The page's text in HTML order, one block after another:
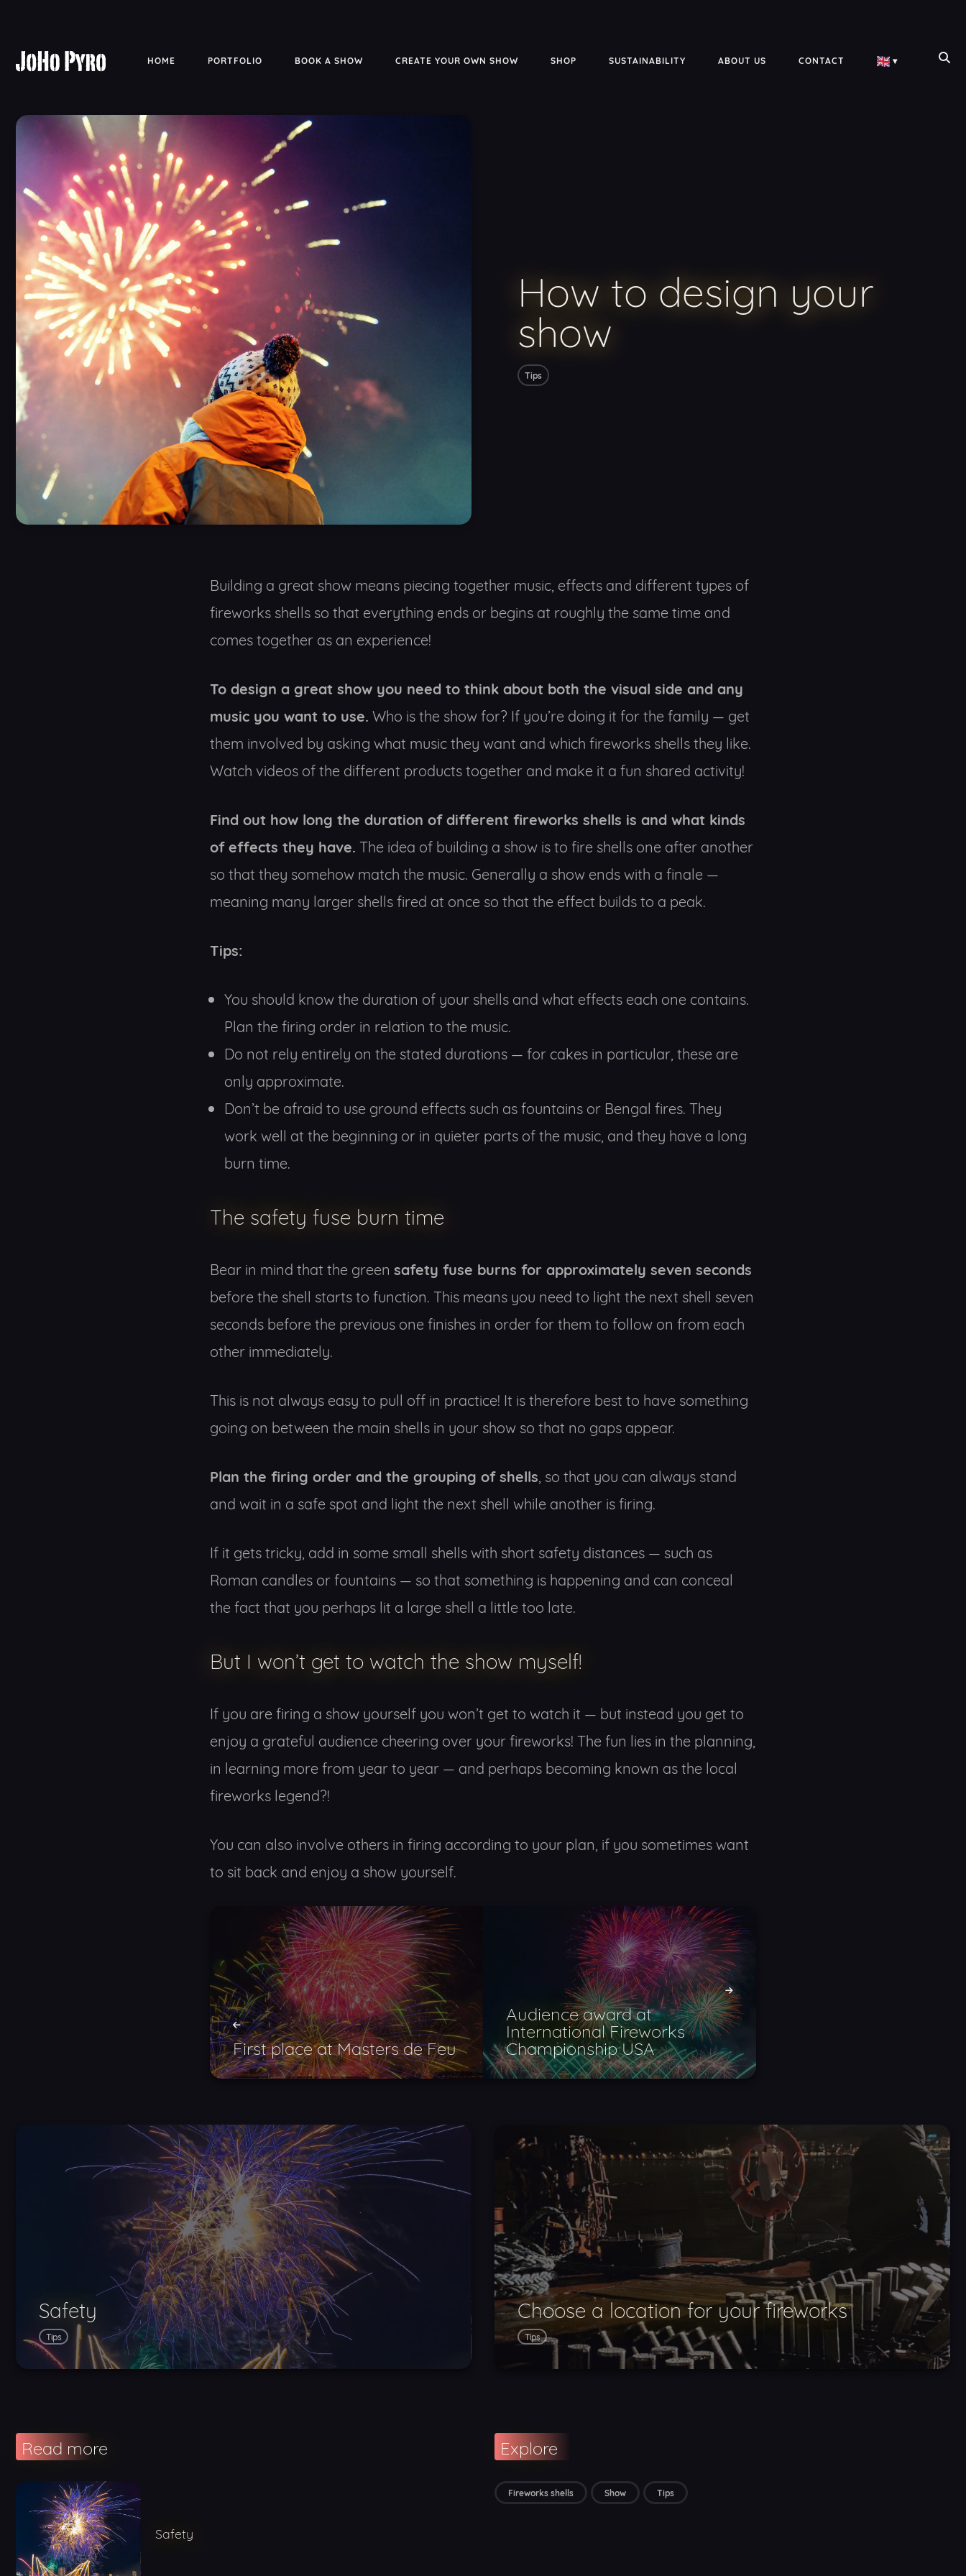
HOME PORTFOLIO BOOK A SHOW CREATE YOUR OWN SHOW SHOP SUSTAINABILITY ABOUT US CONTACT ▾
How to design your
show
Tips
Building a great show means piecing together music, effects and different types of
fireworks shells so that everything ends or begins at roughly the same time and
comes together as an experience!
To design a great show you need to think about both the visual side and any
music you want to use. Who is the show for? If you’re doing it for the family — get
them involved by asking what music they want and which fireworks shells they like.
Watch videos of the different products together and make it a fun shared activity!
Find out how long the duration of different fireworks shells is and what kinds
of effects they have. The idea of building a show is to fire shells one after another
so that they somehow match the music. Generally a show ends with a finale —
meaning many larger shells fired at once so that the effect builds to a peak.
Tips:
You should know the duration of your shells and what effects each one contains.
Plan the firing order in relation to the music.
Do not rely entirely on the stated durations — for cakes in particular, these are
only approximate.
Don’t be afraid to use ground effects such as fountains or Bengal fires. They
work well at the beginning or in quieter parts of the music, and they have a long
burn time.
The safety fuse burn time
Bear in mind that the green safety fuse burns for approximately seven seconds
before the shell starts to function. This means you need to light the next shell seven
seconds before the previous one finishes in order for them to follow on from each
other immediately.
This is not always easy to pull off in practice! It is therefore best to have something
going on between the main shells in your show so that no gaps appear.
Plan the firing order and the grouping of shells , so that you can always stand
and wait in a safe spot and light the next shell while another is firing.
If it gets tricky, add in some small shells with short safety distances — such as
Roman candles or fountains — so that something is happening and can conceal
the fact that you perhaps lit a large shell a little too late.
But I won’t get to watch the show myself!
If you are firing a show yourself you won’t get to watch it — but instead you get to
enjoy a grateful audience cheering over your fireworks! The fun lies in the planning,
in learning more from year to year — and perhaps becoming known as the local
fireworks legend?!
You can also involve others in firing according to your plan, if you sometimes want
to sit back and enjoy a show yourself.
First place at Masters de Feu
Audience award at
International Fireworks
Championship USA
Safety
Tips
Choose a location for your fireworks
Tips
Read more
Safety
Explore
Fireworks shells Show Tips